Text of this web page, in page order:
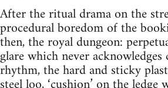
After the ritual drama on the
procedural boredom of the
then, the royal dungeon:
glare which never
rhythm, the hard and sticky